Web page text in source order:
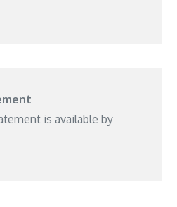
is available by